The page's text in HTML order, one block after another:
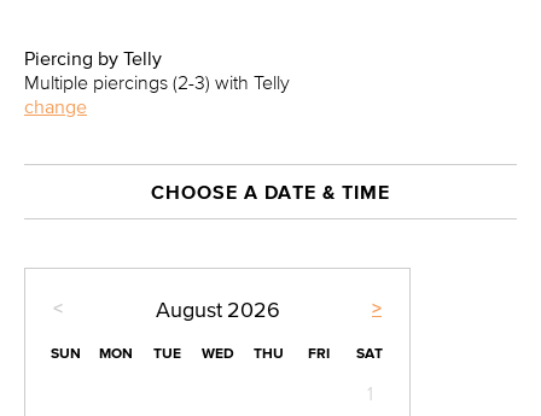
Piercing by Telly
Multiple piercings (2-3) with Telly
change
CHOOSE A DATE & TIME
< >
August 2026
SUN MON TUE WED THU FRI SAT
1